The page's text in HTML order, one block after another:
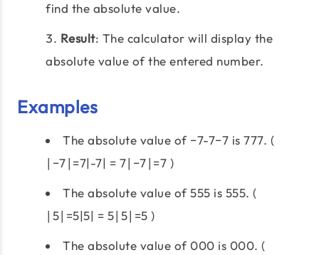
find the absolute value.
Result: The calculator will display the
absolute value of the entered number.
Examples
The absolute value of −7-7−7 is 777. (
∣−7∣=7|-7| = 7∣−7∣=7 )
The absolute value of 555 is 555. (
∣5∣=5|5| = 5∣5∣=5 )
The absolute value of 000 is 000. (